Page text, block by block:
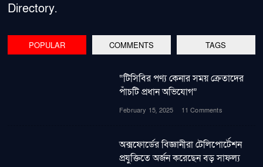
Directory.
POPULAR COMMENTS TAGS
“টিসিবির পণ্য কেনার সময় ক্রেতাদের
পাঁচটি প্রধান অভিযোগ”
February 15, 2025 11 Comments
অক্সফোর্ডের বিজ্ঞানীরা টেলিপোর্টেশন
প্রযুক্তিতে অর্জন করেছেন বড় সাফল্য